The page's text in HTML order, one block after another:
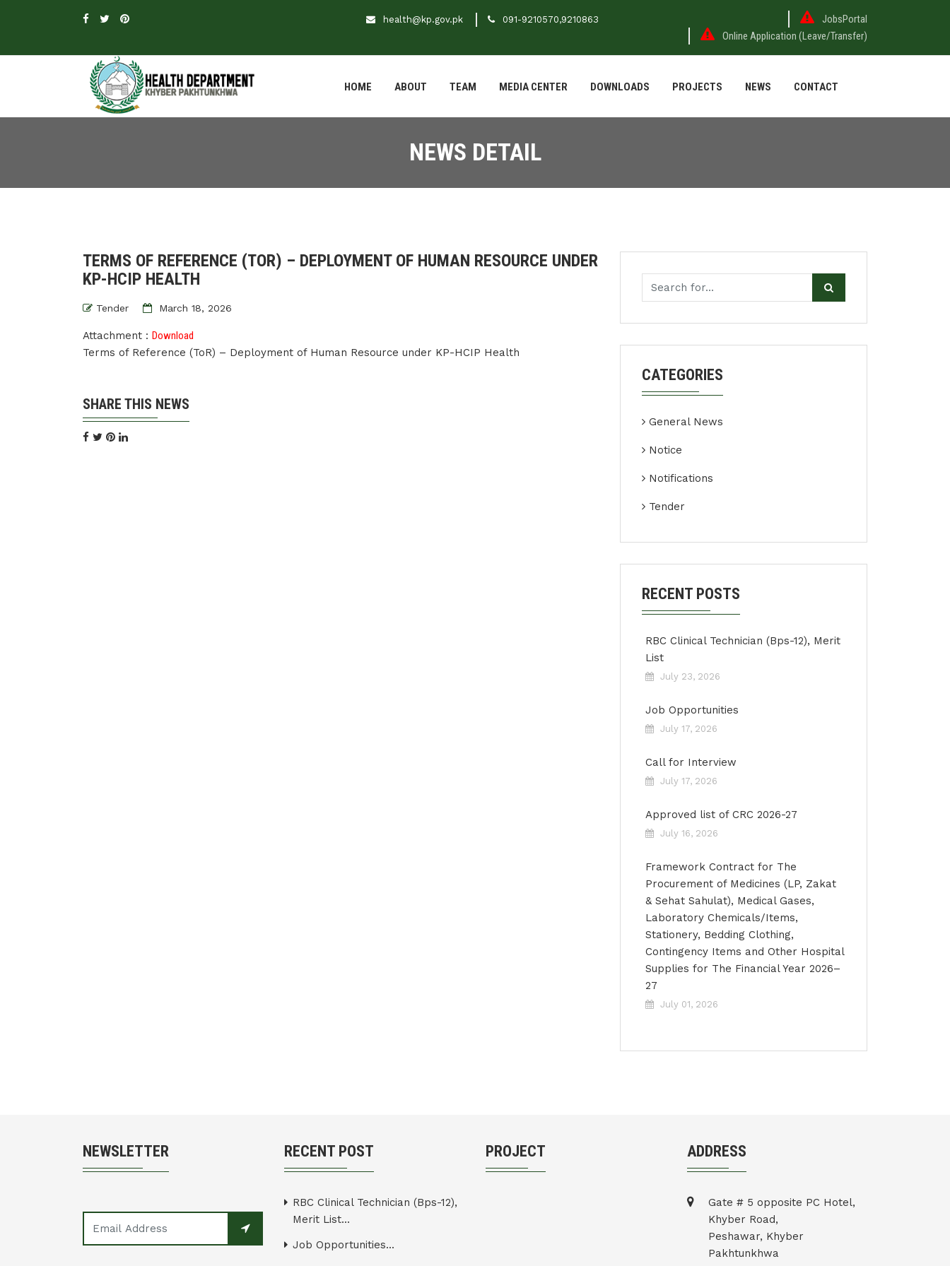
health@kp.gov.pk 091-9210570,9210863
JobsPortal
Online Application (Leave/Transfer)
HOME ABOUT TEAM MEDIA CENTER DOWNLOADS PROJECTS NEWS CONTACT
NEWS DETAIL
TERMS OF REFERENCE (TOR) – DEPLOYMENT OF HUMAN RESOURCE UNDER
KP-HCIP HEALTH
Tender March 18, 2026
Attachment : Download
Terms of Reference (ToR) – Deployment of Human Resource under KP-HCIP Health
SHARE THIS NEWS
CATEGORIES
General News
Notice
Notifications
Tender
RECENT POSTS
RBC Clinical Technician (Bps-12), Merit
List
July 23, 2026
Job Opportunities
July 17, 2026
Call for Interview
July 17, 2026
Approved list of CRC 2026-27
July 16, 2026
Framework Contract for The
Procurement of Medicines (LP, Zakat
& Sehat Sahulat), Medical Gases,
Laboratory Chemicals/Items,
Stationery, Bedding Clothing,
Contingency Items and Other Hospital
Supplies for The Financial Year 2026–
27
July 01, 2026
NEWSLETTER RECENT POST
RBC Clinical Technician (Bps-12),
Merit List...
Job Opportunities...
PROJECT ADDRESS
Gate # 5 opposite PC Hotel,
Khyber Road,
Peshawar, Khyber
Pakhtunkhwa